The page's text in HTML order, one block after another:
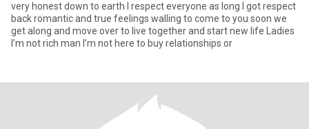
very honest down to earth I respect everyone as long I got respect
back romantic and true feelings walling to come to you soon we
get along and move over to live together and start new life Ladies
I’m not rich man I’m not here to buy relationships or